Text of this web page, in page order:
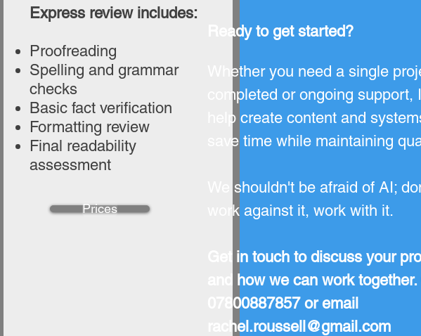
Express review includes:
Proofreading
Spelling and grammar
checks
Basic fact verification
Formatting review
Final readability
assessment
Prices
Ready to get started?
Whether you need a single
completed or ongoing support,
help create content and
save time while maintaining
We shouldn't be afraid of AI;
work against it, work with it.
Get in touch to discuss your
and how we can work together.
07800887857 or email
rachel.roussell@gmail.com